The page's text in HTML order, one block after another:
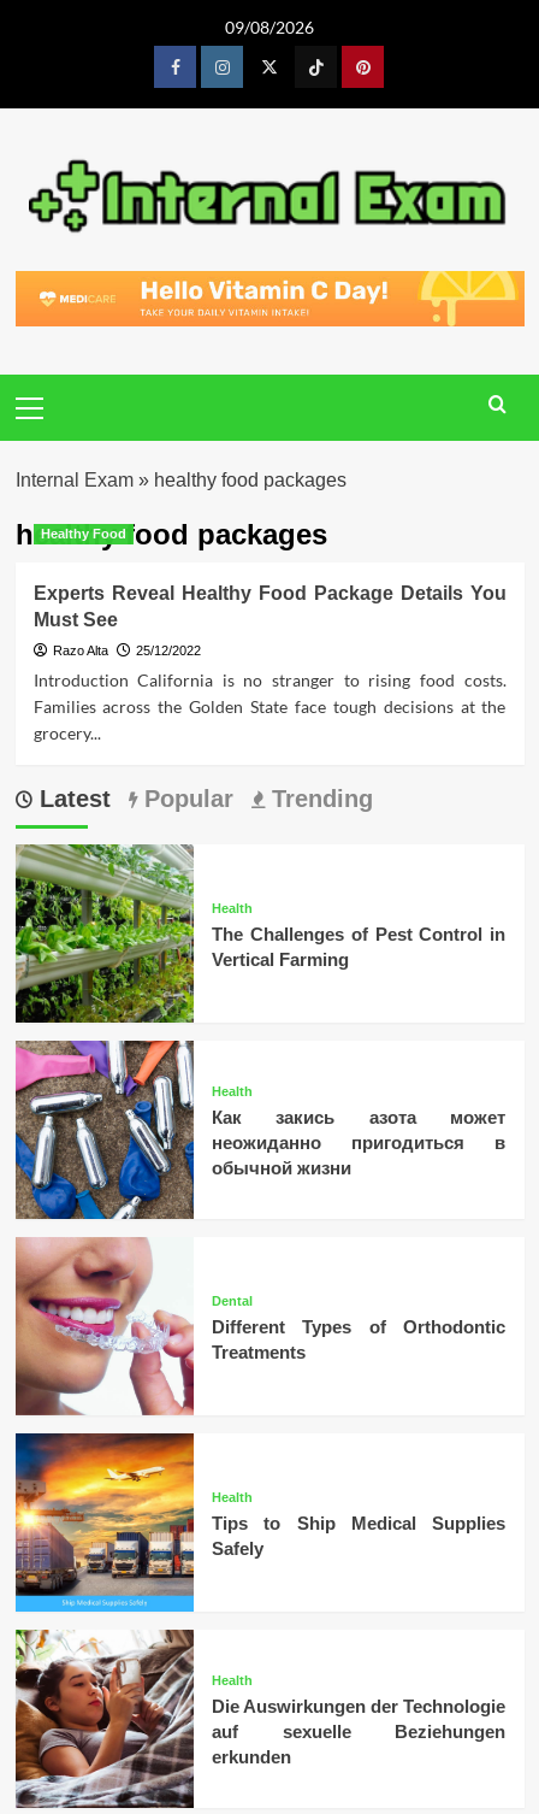
09/08/2026
FacebookInstagram TiktokPinterest
Menu
Internal Exam» healthy food packages
healthy food packages
Healthy Food
Experts Reveal Healthy Food Package Details You
Must See
Razo Alta 25/12/2022
Introduction California is no stranger to rising food costs.
Families across the Golden State face tough decisions at the
grocery...
Latest Popular Trending
Health
The Challenges of Pest Control in
Vertical Farming
Health
Как закись азота может
неожиданно пригодиться в
обычной жизни
Dental
Different Types of Orthodontic
Treatments
Health
Tips to Ship Medical Supplies
Safely
Health
Die Auswirkungen der Technologie
auf sexuelle Beziehungen
erkunden